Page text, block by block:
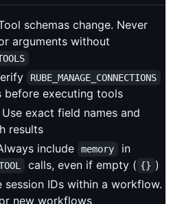
schemas change. Never
arguments without
RUBE_MANAGE_CONNECTIONS
before executing tools
Use exact field names and
results
include memory in
calls, even if empty ( {} )
session IDs within a workflow.
new workflows